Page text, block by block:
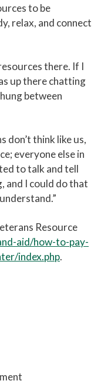
to be
relax, and connect
there. If I
up there chatting
between
don’t think like us,
everyone else in
to talk and tell
and I could do that
Resource
aid/how-to-pay-
index.php.